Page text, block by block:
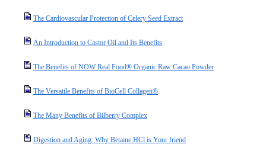
The Cardiovascular Protection of Celery Seed Extract
An Introduction to Castor Oil and Its Benefits
The Benefits of NOW Real Food® Organic Raw Cacao Powder
The Versatile Benefits of BioCell Collagen®
The Many Benefits of Bilberry Complex
Digestion and Aging: Why Betaine HCl is Your friend